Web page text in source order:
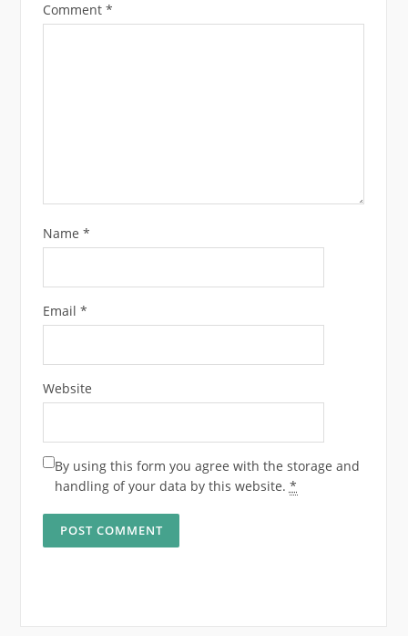
Comment *
Name *
Email *
Website
By using this form you agree with the storage and
handling of your data by this website. *